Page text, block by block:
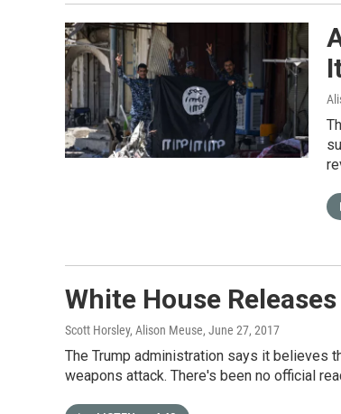
White House
Scott Horsley, Alison Meuse, June 27, 2017
The Trump administration says it believes
weapons attack. There's been no official